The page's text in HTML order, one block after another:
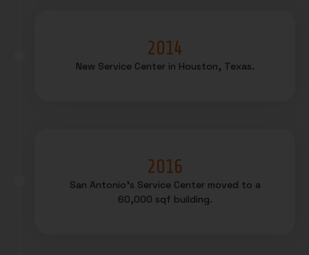
2014
New Service Center in Houston, Texas.
2016
San Antonio’s Service Center moved to a
60,000 sqf building.